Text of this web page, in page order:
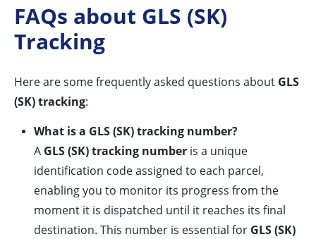
FAQs about GLS (SK)
Tracking
Here are some frequently asked questions about GLS
(SK) tracking:
What is a GLS (SK) tracking number?
A GLS (SK) tracking number is a unique
identification code assigned to each parcel,
enabling you to monitor its progress from the
moment it is dispatched until it reaches its final
destination. This number is essential for GLS (SK)